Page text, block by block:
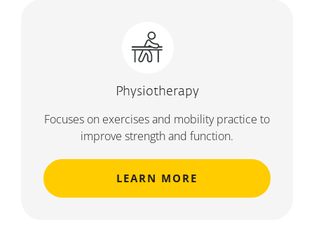
Physiotherapy
Focuses on exercises and mobility practice to
improve strength and function.
LEARN MORE